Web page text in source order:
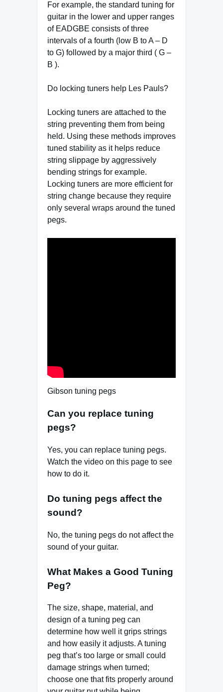
For example, the standard tuning for
guitar in the lower and upper ranges
of EADGBE consists of three
intervals of a fourth (low B to A – D
to G) followed by a major third ( G –
B ).
Do locking tuners help Les Pauls?
Locking tuners are attached to the
string preventing them from being
held. Using these methods improves
tuned stability as it helps reduce
string slippage by aggressively
bending strings for example.
Locking tuners are more efficient for
string change because they require
only several wraps around the tuned
pegs.
Gibson tuning pegs
Can you replace tuning
pegs?
Yes, you can replace tuning pegs.
Watch the video on this page to see
how to do it.
Do tuning pegs affect the
sound?
No, the tuning pegs do not affect the
sound of your guitar.
What Makes a Good Tuning
Peg?
The size, shape, material, and
design of a tuning peg can
determine how well it grips strings
and how easily it adjusts. A tuning
peg that’s too large or small could
damage strings when turned;
choose one that fits properly around